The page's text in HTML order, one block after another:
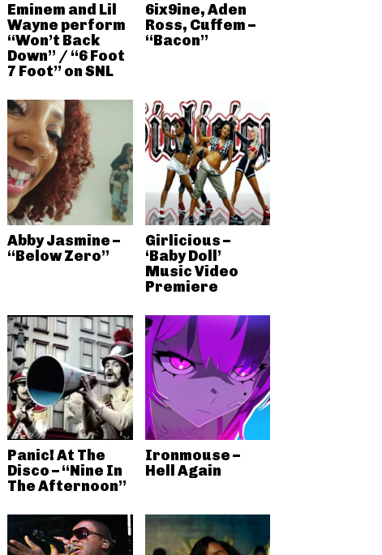
Eminem and Lil
Wayne perform
“Won’t Back
Down” / “6 Foot
7 Foot” on SNL
6ix9ine, Aden
Ross, Cuffem –
“Bacon”
Abby Jasmine –
“Below Zero”
Girlicious –
‘Baby Doll’
Music Video
Premiere
Panic! At The
Disco – “Nine In
The Afternoon”
Ironmouse –
Hell Again